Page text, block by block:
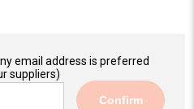
email address is preferred
suppliers)
Confirm